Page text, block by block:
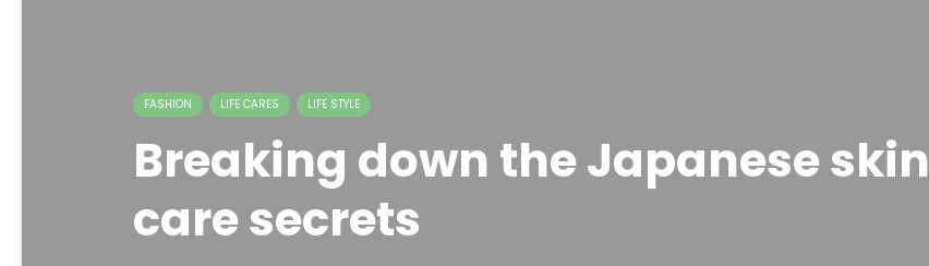
FASHION LIFE CARES LIFE STYLE
Breaking down the Japanese skin
care secrets